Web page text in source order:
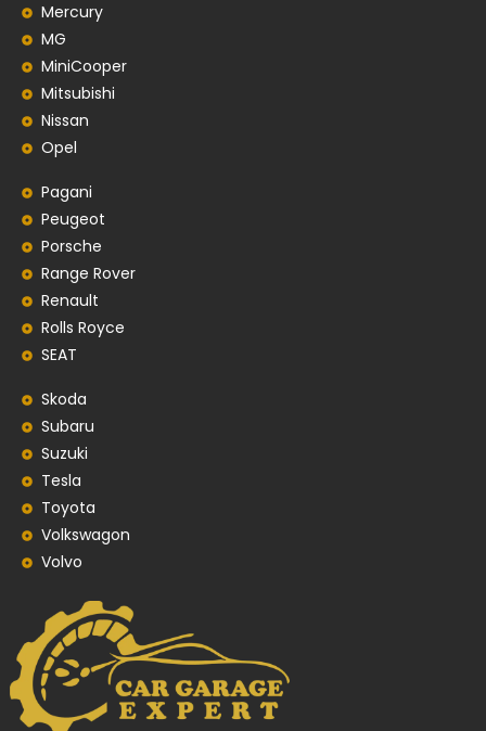
Mercury
MG
MiniCooper
Mitsubishi
Nissan
Opel
Pagani
Peugeot
Porsche
Range Rover
Renault
Rolls Royce
SEAT
Skoda
Subaru
Suzuki
Tesla
Toyota
Volkswagon
Volvo